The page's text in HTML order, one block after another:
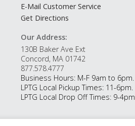
E-Mail Customer Service
Get Directions
Our Address:
130B Baker Ave Ext
Concord, MA 01742
877.578.4777
Business Hours: M-F 9am to 6pm.
LPTG Local Pickup Times: 11-6pm.
LPTG Local Drop Off Times: 9-4pm